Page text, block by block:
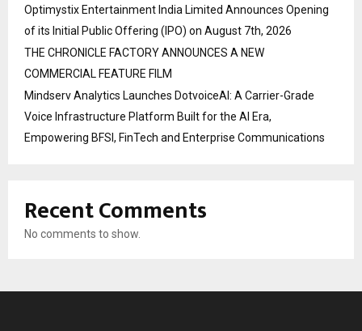
Optimystix Entertainment India Limited Announces Opening
of its Initial Public Offering (IPO) on August 7th, 2026
THE CHRONICLE FACTORY ANNOUNCES A NEW
COMMERCIAL FEATURE FILM
Mindserv Analytics Launches DotvoiceAI: A Carrier-Grade
Voice Infrastructure Platform Built for the AI Era,
Empowering BFSI, FinTech and Enterprise Communications
Recent Comments
No comments to show.